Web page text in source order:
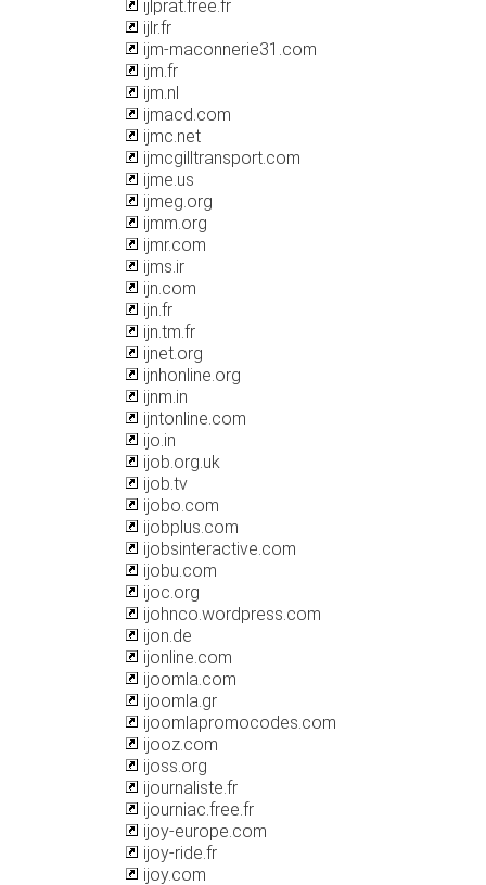
ijlprat.free.fr
ijlr.fr
ijm-maconnerie31.com
ijm.fr
ijm.nl
ijmacd.com
ijmc.net
ijmcgilltransport.com
ijme.us
ijmeg.org
ijmm.org
ijmr.com
ijms.ir
ijn.com
ijn.fr
ijn.tm.fr
ijnet.org
ijnhonline.org
ijnm.in
ijntonline.com
ijo.in
ijob.org.uk
ijob.tv
ijobo.com
ijobplus.com
ijobsinteractive.com
ijobu.com
ijoc.org
ijohnco.wordpress.com
ijon.de
ijonline.com
ijoomla.com
ijoomla.gr
ijoomlapromocodes.com
ijooz.com
ijoss.org
ijournaliste.fr
ijourniac.free.fr
ijoy-europe.com
ijoy-ride.fr
ijoy.com